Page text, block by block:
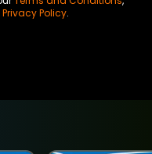
Privacy Policy.